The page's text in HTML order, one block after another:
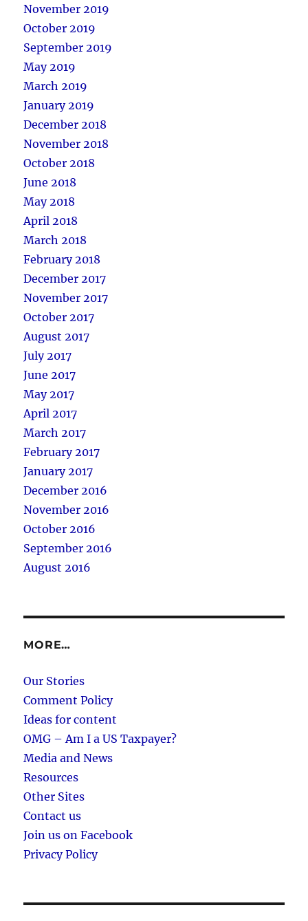
November 2019
October 2019
September 2019
May 2019
March 2019
January 2019
December 2018
November 2018
October 2018
June 2018
May 2018
April 2018
March 2018
February 2018
December 2017
November 2017
October 2017
August 2017
July 2017
June 2017
May 2017
April 2017
March 2017
February 2017
January 2017
December 2016
November 2016
October 2016
September 2016
August 2016
MORE…
Our Stories
Comment Policy
Ideas for content
OMG – Am I a US Taxpayer?
Media and News
Resources
Other Sites
Contact us
Join us on Facebook
Privacy Policy